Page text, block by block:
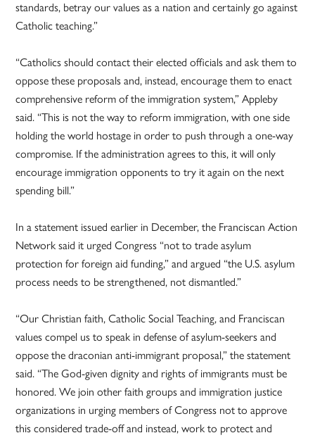
standards, betray our values as a nation and certainly go against
Catholic teaching.”
“Catholics should contact their elected officials and ask them to
oppose these proposals and, instead, encourage them to enact
comprehensive reform of the immigration system,” Appleby
said. “This is not the way to reform immigration, with one side
holding the world hostage in order to push through a one-way
compromise. If the administration agrees to this, it will only
encourage immigration opponents to try it again on the next
spending bill.”
In a statement issued earlier in December, the Franciscan Action
Network said it urged Congress “not to trade asylum
protection for foreign aid funding,” and argued “the U.S. asylum
process needs to be strengthened, not dismantled.”
“Our Christian faith, Catholic Social Teaching, and Franciscan
values compel us to speak in defense of asylum-seekers and
oppose the draconian anti-immigrant proposal,” the statement
said. “The God-given dignity and rights of immigrants must be
honored. We join other faith groups and immigration justice
organizations in urging members of Congress not to approve
this considered trade-off and instead, work to protect and